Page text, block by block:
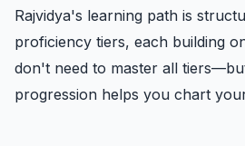
Rajvidya's learning path is
proficiency tiers, each building
don't need to master all
progression helps you chart